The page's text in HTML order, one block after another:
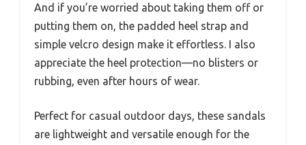
And if you’re worried about taking them off or
putting them on, the padded heel strap and
simple velcro design make it effortless. I also
appreciate the heel protection—no blisters or
rubbing, even after hours of wear.
Perfect for casual outdoor days, these sandals
are lightweight and versatile enough for the